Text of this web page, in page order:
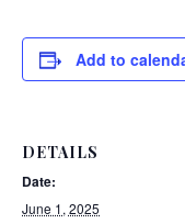
Add to
DETAILS
Date:
June 1, 2025